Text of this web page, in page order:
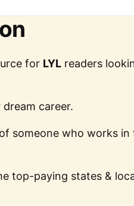
for LYL readers
career.
someone who works in
top-paying states &